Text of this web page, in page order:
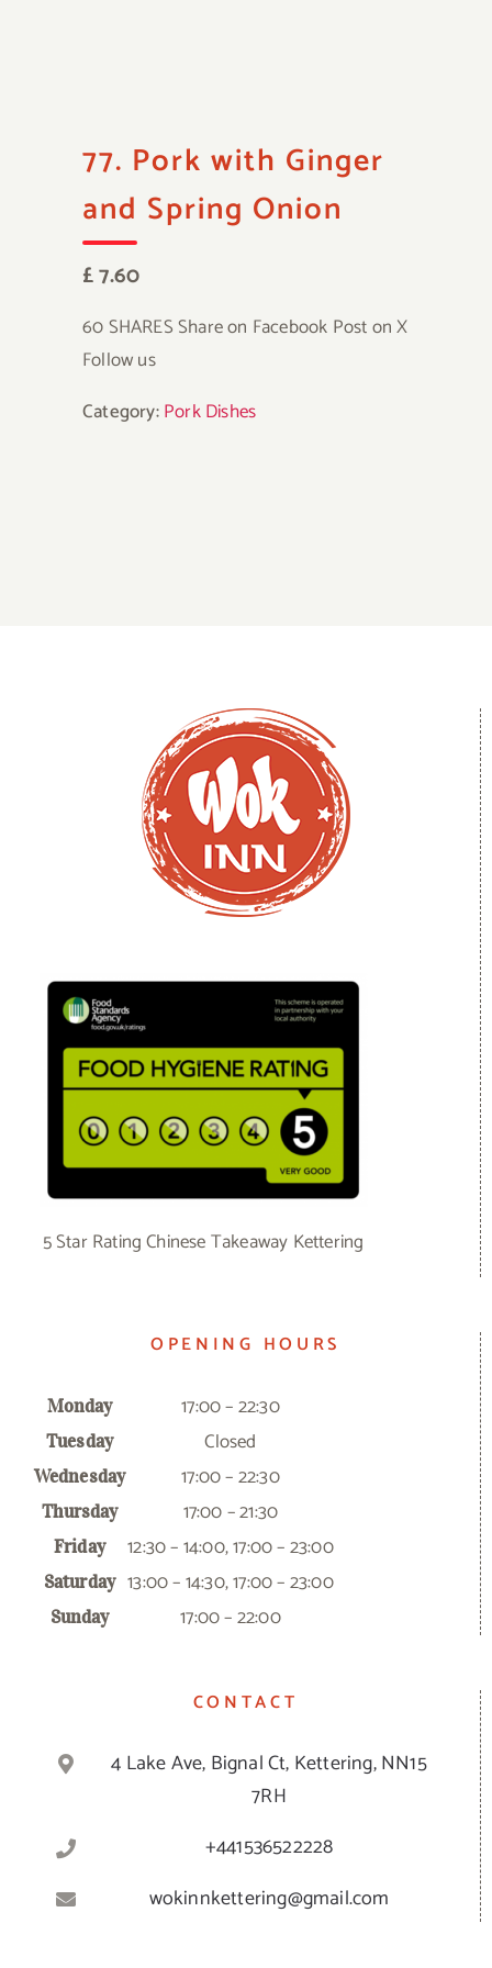
77. Pork with Ginger
and Spring Onion
£ 7.60
60 SHARES Share on Facebook Post on X
Follow us
Category:Pork Dishes
5 Star Rating Chinese Takeaway Kettering
OPENING HOURS
Monday 17:00 – 22:30
Tuesday Closed
Wednesday 17:00 – 22:30
Thursday 17:00 – 21:30
Friday 12:30 – 14:00, 17:00 – 23:00
Saturday 13:00 – 14:30, 17:00 – 23:00
Sunday 17:00 – 22:00
CONTACT
4 Lake Ave, Bignal Ct, Kettering, NN15
7RH
+441536522228
wokinnkettering@gmail.com